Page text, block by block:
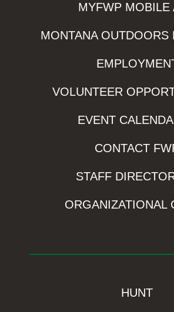
MYFWP MOBILE
MONTANA OUTDOORS
VOLUNTEER
EVENT
CONTACT
STAFF
ORGANIZATIONAL
HUNT